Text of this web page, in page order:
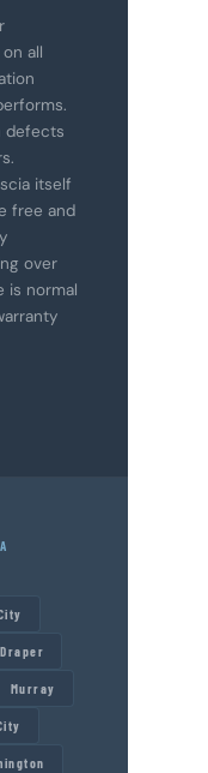
all
defects
itself
free and
over
is normal
Draper
Murray